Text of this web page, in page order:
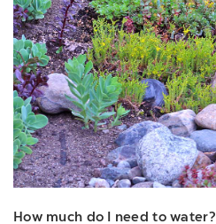
How much do I need to water?